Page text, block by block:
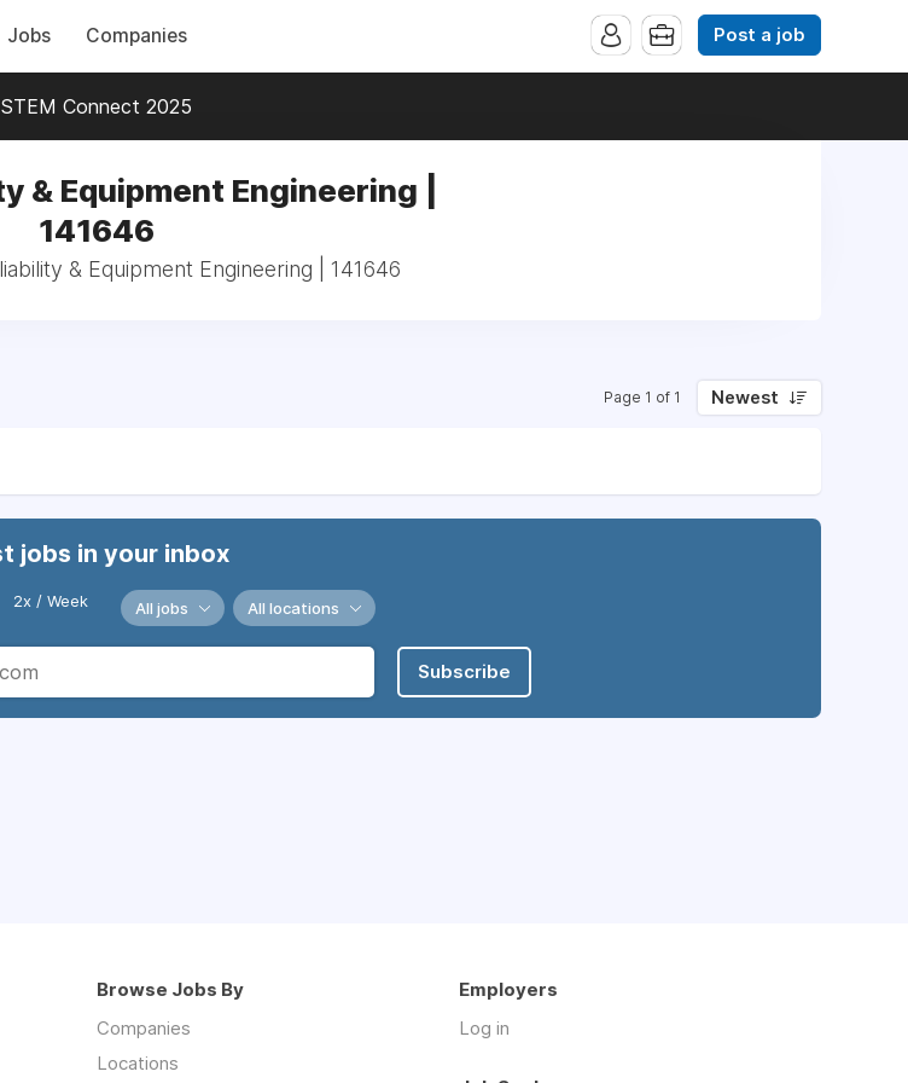
Jobs Companies Post a job
STEM Connect 2025
& Equipment Engineering |
141646
& Equipment Engineering | 141646
Page 1 of 1 Newest
jobs in your inbox
2x / Week All jobs All locations
Subscribe
Browse Jobs By
Companies
Locations
Employers
Log in